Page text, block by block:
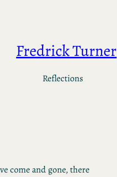
Fredrick Turner
Reflections
come and gone, there